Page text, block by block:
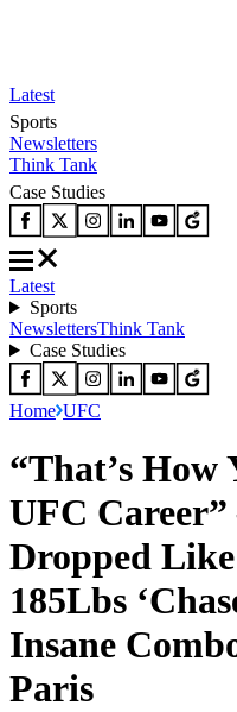
Latest
Sports
Newsletters
Think Tank
Case Studies
Latest
Sports
NewslettersThink Tank
Case Studies
Home UFC
“That’s How
UFC
Dropped
185Lbs
Insane
Paris